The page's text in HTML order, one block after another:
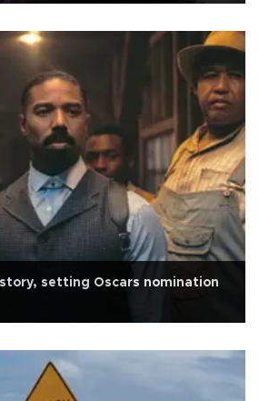
setting Oscars nomination